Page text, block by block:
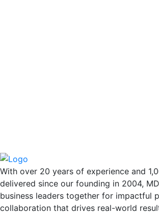
With over 20 years of experience and
delivered since our founding in 2004,
business leaders together for impactful
collaboration that drives real-world